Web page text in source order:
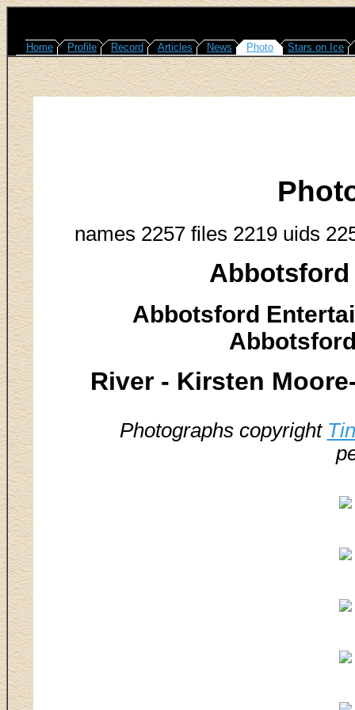
Home Profile Record Articles News Photo Stars on Ice
names 2257 files 2219 uids
Abbotsford
Abbotsford
River - Kirsten
Photographs copyright